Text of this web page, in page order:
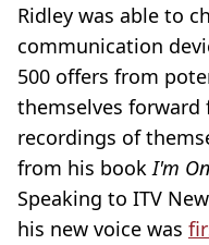
Ridley was able to
communication
500 offers from
themselves
recordings of
from his bookI'm
Speaking to ITV
his new voice was